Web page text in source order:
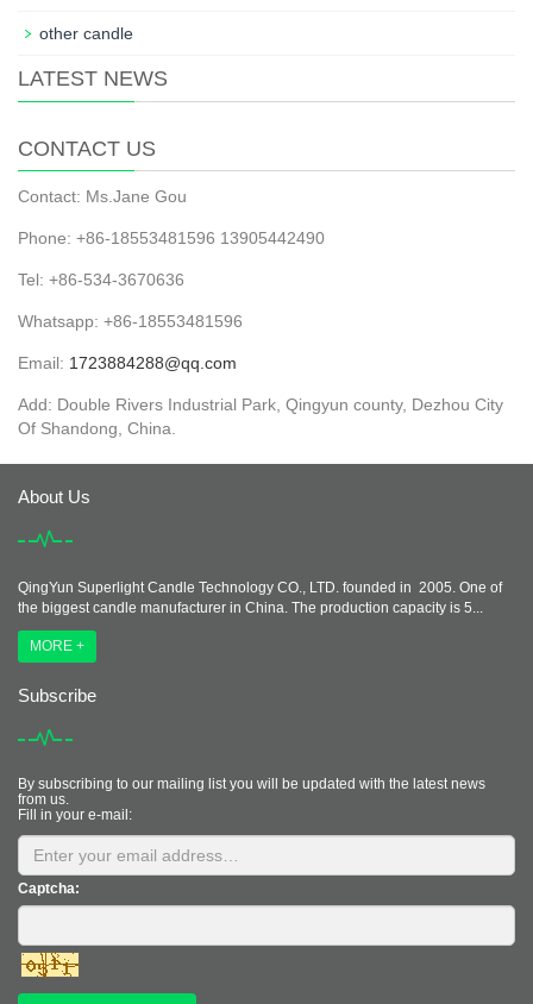
other candle
LATEST NEWS
CONTACT US
Contact: Ms.Jane Gou
Phone: +86-18553481596 13905442490
Tel: +86-534-3670636
Whatsapp: +86-18553481596
Email: 1723884288@qq.com
Add: Double Rivers Industrial Park, Qingyun county, Dezhou City
Of Shandong, China.
About Us
QingYun Superlight Candle Technology CO., LTD. founded in 2005. One of
the biggest candle manufacturer in China. The production capacity is 5...
MORE +
Subscribe
By subscribing to our mailing list you will be updated with the latest news
from us.
Fill in your e-mail:
Captcha: